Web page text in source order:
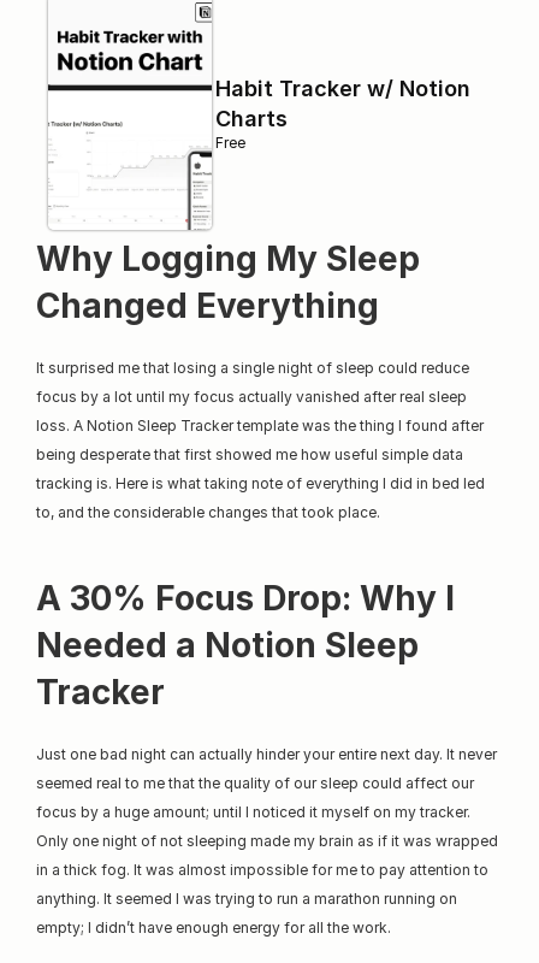
Habit Tracker w/ Notion
Charts
Free
Why Logging My Sleep
Changed Everything
It surprised me that losing a single night of sleep could reduce
focus by a lot until my focus actually vanished after real sleep
loss. A Notion Sleep Tracker template was the thing I found after
being desperate that first showed me how useful simple data
tracking is. Here is what taking note of everything I did in bed led
to, and the considerable changes that took place.
A 30% Focus Drop: Why I
Needed a Notion Sleep
Tracker
Just one bad night can actually hinder your entire next day. It never
seemed real to me that the quality of our sleep could affect our
focus by a huge amount; until I noticed it myself on my tracker.
Only one night of not sleeping made my brain as if it was wrapped
in a thick fog. It was almost impossible for me to pay attention to
anything. It seemed I was trying to run a marathon running on
empty; I didn’t have enough energy for all the work.